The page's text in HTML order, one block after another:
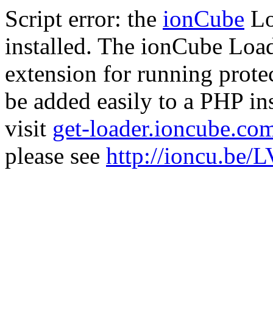
Script error: the ionCube
installed. The ionCube
extension for running
be added easily to a PHP
visit get-
please see http://ioncu.be/